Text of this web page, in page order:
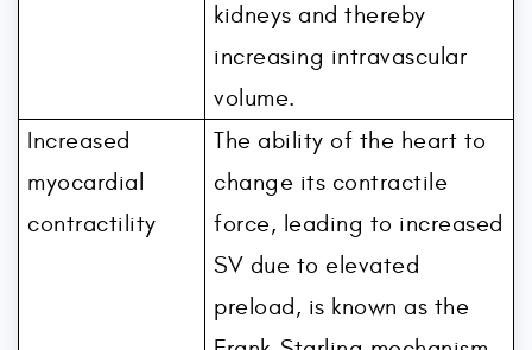
kidneys and thereby
increasing intravascular
volume.
Increased
myocardial
contractility
The ability of the heart to
change its contractile
force, leading to increased
SV due to elevated
preload, is known as the